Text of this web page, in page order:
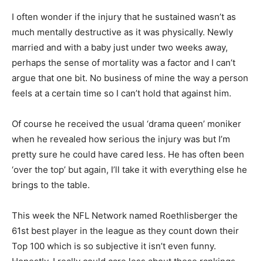
I often wonder if the injury that he sustained wasn’t as
much mentally destructive as it was physically. Newly
married and with a baby just under two weeks away,
perhaps the sense of mortality was a factor and I can’t
argue that one bit. No business of mine the way a person
feels at a certain time so I can’t hold that against him.
Of course he received the usual ‘drama queen’ moniker
when he revealed how serious the injury was but I’m
pretty sure he could have cared less. He has often been
‘over the top’ but again, I’ll take it with everything else he
brings to the table.
This week the NFL Network named Roethlisberger the
61st best player in the league as they count down their
Top 100 which is so subjective it isn’t even funny.